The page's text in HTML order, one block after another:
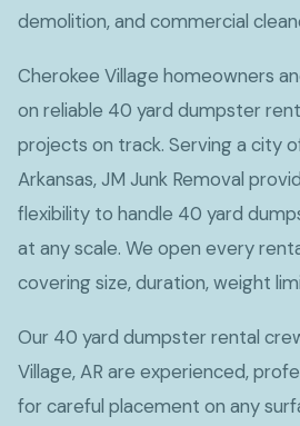
demolition, and commercial
Cherokee Village homeowners
on reliable 40 yard dumpster
projects on track. Serving a city
Arkansas, JM Junk Removal
flexibility to handle 40 yard
at any scale. We open every
covering size, duration, weight
Our 40 yard dumpster rental
Village, AR are experienced,
for careful placement on any